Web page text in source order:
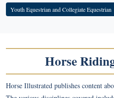
Youth Equestrian and Collegiate Equestrian
Horse
Horse Illustrated publishes content